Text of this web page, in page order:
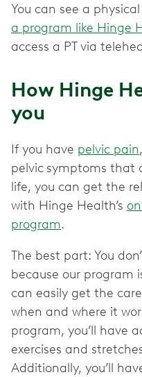
You can see a
a program like Hinge
access a PT via
How Hinge
you
If you have pelvic pain
pelvic symptoms that
life, you can get the
with Hinge Health’s
program.
The best part: You
because our program
can easily get the
when and where it
program, you’ll have
exercises and
Additionally, you’ll